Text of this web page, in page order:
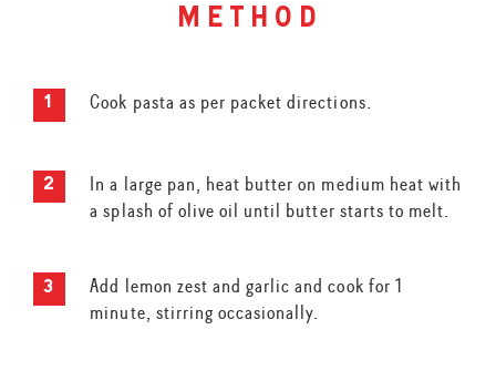
method
Cook pasta as per packet directions.
In a large pan, heat butter on medium heat with
a splash of olive oil until butter starts to melt.
Add lemon zest and garlic and cook for 1
minute, stirring occasionally.